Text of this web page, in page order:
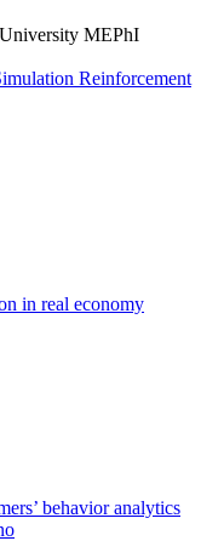
MEPhI
Reinforcement
in real economy
behavior analytics